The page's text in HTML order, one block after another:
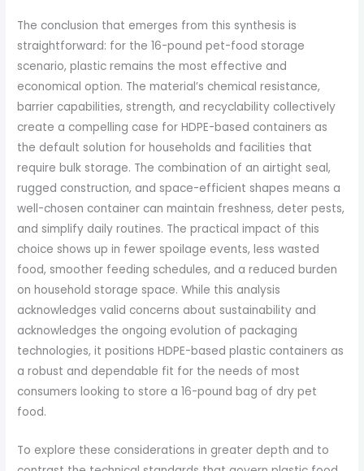
The conclusion that emerges from this synthesis is
straightforward: for the 16-pound pet-food storage
scenario, plastic remains the most effective and
economical option. The material’s chemical resistance,
barrier capabilities, strength, and recyclability collectively
create a compelling case for HDPE-based containers as
the default solution for households and facilities that
require bulk storage. The combination of an airtight seal,
rugged construction, and space-efficient shapes means a
well-chosen container can maintain freshness, deter pests,
and simplify daily routines. The practical impact of this
choice shows up in fewer spoilage events, less wasted
food, smoother feeding schedules, and a reduced burden
on household storage space. While this analysis
acknowledges valid concerns about sustainability and
acknowledges the ongoing evolution of packaging
technologies, it positions HDPE-based plastic containers as
a robust and dependable fit for the needs of most
consumers looking to store a 16-pound bag of dry pet
food.
To explore these considerations in greater depth and to